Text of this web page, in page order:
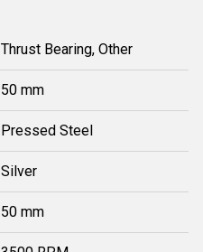
Thrust Bearing, Other
50 mm
Pressed Steel
Silver
50 mm